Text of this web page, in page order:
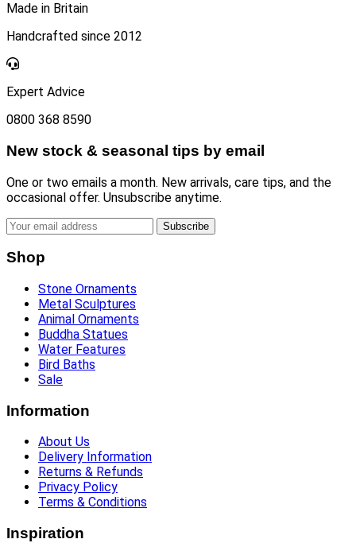
Made in Britain
Handcrafted since 2012
Expert Advice
0800 368 8590
New stock & seasonal tips by email
One or two emails a month. New arrivals, care tips, and the
occasional offer. Unsubscribe anytime.
Subscribe
Shop
Stone Ornaments
Metal Sculptures
Animal Ornaments
Buddha Statues
Water Features
Bird Baths
Sale
Information
About Us
Delivery Information
Returns & Refunds
Privacy Policy
Terms & Conditions
Inspiration